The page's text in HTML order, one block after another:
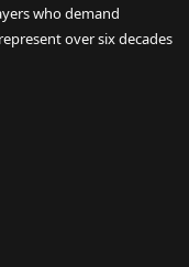
who demand
over six decades